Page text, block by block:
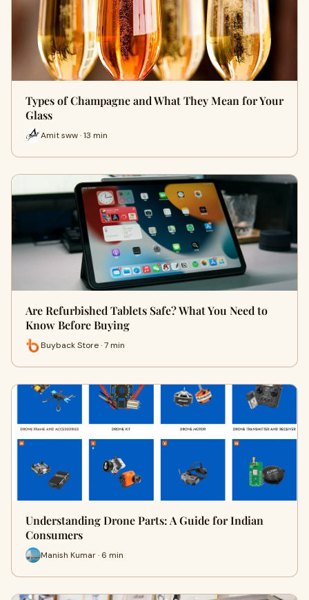
Types of Champagne and What They Mean for Your
Glass
Amit sww · 13 min
Are Refurbished Tablets Safe? What You Need to
Know Before Buying
Buyback Store · 7 min
Understanding Drone Parts: A Guide for Indian
Consumers
Manish Kumar · 6 min